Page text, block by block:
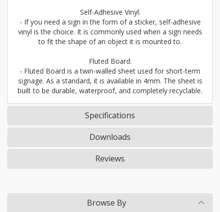
Self-Adhesive Vinyl:
- If you need a sign in the form of a sticker, self-adhesive
vinyl is the choice. It is commonly used when a sign needs
to fit the shape of an object it is mounted to.
Fluted Board:
- Fluted Board is a twin-walled sheet used for short-term
signage. As a standard, it is available in 4mm. The sheet is
built to be durable, waterproof, and completely recyclable.
Specifications
Downloads
Reviews
Browse By